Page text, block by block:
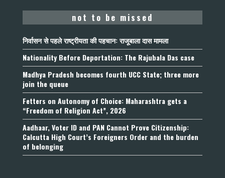
not to be missed
निर्वासन से पहले राष्ट्रीयता की पहचान: राजूबाला दास मामला
Nationality Before Deportation: The Rajubala Das case
Madhya Pradesh becomes fourth UCC State; three more
join the queue
Fetters on Autonomy of Choice: Maharashtra gets a
“Freedom of Religion Act”, 2026
Aadhaar, Voter ID and PAN Cannot Prove Citizenship:
Calcutta High Court’s Foreigners Order and the burden
of belonging